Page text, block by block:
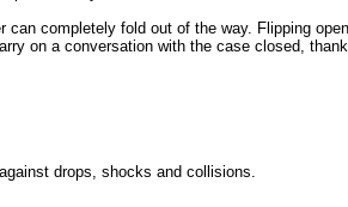
completely fold out of the way. Flipping
on a conversation with the case closed,
drops, shocks and collisions.